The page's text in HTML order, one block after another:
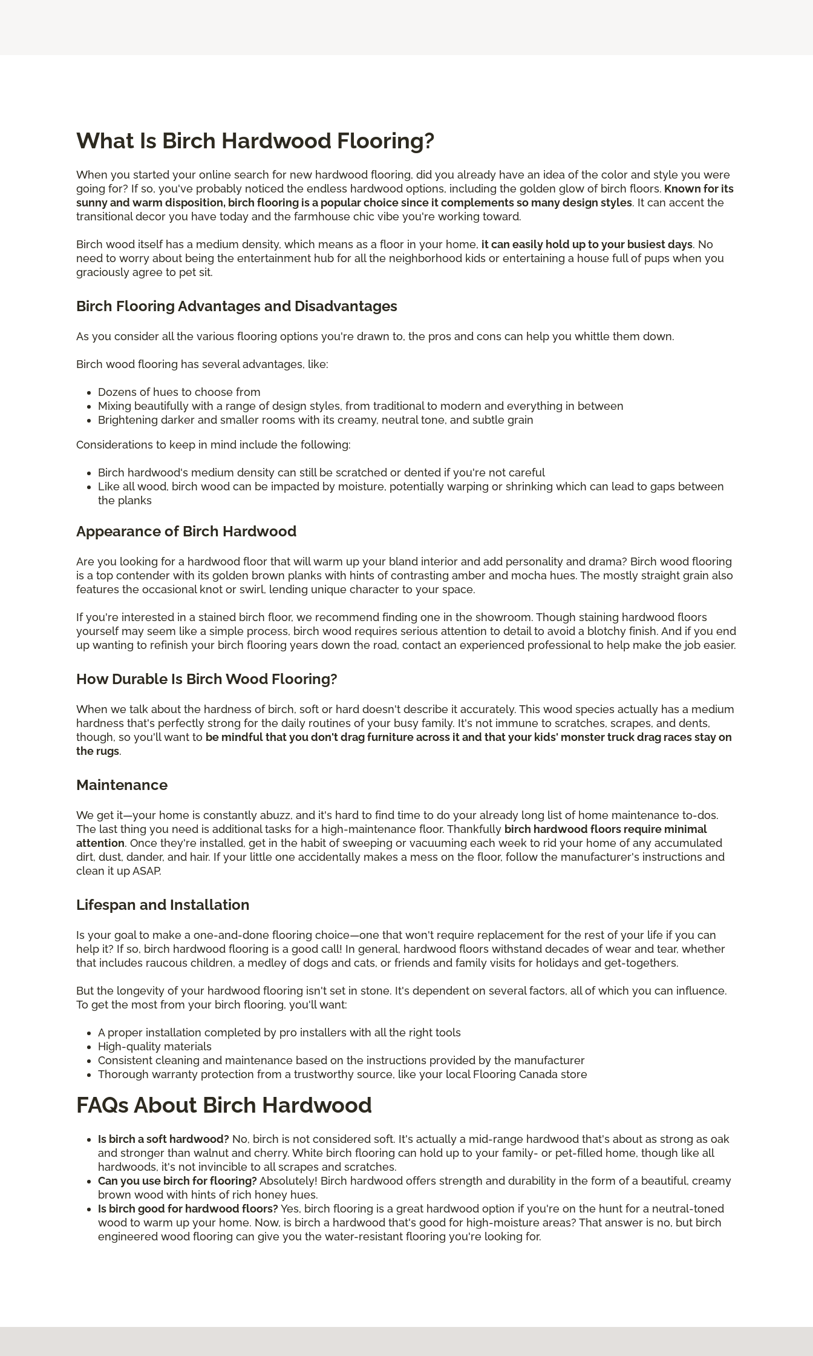
What Is Birch Hardwood Flooring?
When you started your online search for new hardwood flooring, did you already have an idea of the color and style you were
going for? If so, you've probably noticed the endless hardwood options, including the golden glow of birch floors. Known for its
sunny and warm disposition, birch flooring is a popular choice since it complements so many design styles. It can accent the
transitional decor you have today and the farmhouse chic vibe you're working toward.
Birch wood itself has a medium density, which means as a floor in your home, it can easily hold up to your busiest days. No
need to worry about being the entertainment hub for all the neighborhood kids or entertaining a house full of pups when you
graciously agree to pet sit.
Birch Flooring Advantages and Disadvantages
As you consider all the various flooring options you're drawn to, the pros and cons can help you whittle them down.
Birch wood flooring has several advantages, like:
Dozens of hues to choose from
Mixing beautifully with a range of design styles, from traditional to modern and everything in between
Brightening darker and smaller rooms with its creamy, neutral tone, and subtle grain
Considerations to keep in mind include the following:
Birch hardwood's medium density can still be scratched or dented if you're not careful
Like all wood, birch wood can be impacted by moisture, potentially warping or shrinking which can lead to gaps between
the planks
Appearance of Birch Hardwood
Are you looking for a hardwood floor that will warm up your bland interior and add personality and drama? Birch wood flooring
is a top contender with its golden brown planks with hints of contrasting amber and mocha hues. The mostly straight grain also
features the occasional knot or swirl, lending unique character to your space.
If you're interested in a stained birch floor, we recommend finding one in the showroom. Though staining hardwood floors
yourself may seem like a simple process, birch wood requires serious attention to detail to avoid a blotchy finish. And if you end
up wanting to refinish your birch flooring years down the road, contact an experienced professional to help make the job easier.
How Durable Is Birch Wood Flooring?
When we talk about the hardness of birch, soft or hard doesn't describe it accurately. This wood species actually has a medium
hardness that's perfectly strong for the daily routines of your busy family. It's not immune to scratches, scrapes, and dents,
though, so you'll want to be mindful that you don't drag furniture across it and that your kids' monster truck drag races stay on
the rugs.
Maintenance
We get it—your home is constantly abuzz, and it's hard to find time to do your already long list of home maintenance to-dos.
The last thing you need is additional tasks for a high-maintenance floor. Thankfully birch hardwood floors require minimal
attention. Once they're installed, get in the habit of sweeping or vacuuming each week to rid your home of any accumulated
dirt, dust, dander, and hair. If your little one accidentally makes a mess on the floor, follow the manufacturer's instructions and
clean it up ASAP.
Lifespan and Installation
Is your goal to make a one-and-done flooring choice—one that won't require replacement for the rest of your life if you can
help it? If so, birch hardwood flooring is a good call! In general, hardwood floors withstand decades of wear and tear, whether
that includes raucous children, a medley of dogs and cats, or friends and family visits for holidays and get-togethers.
But the longevity of your hardwood flooring isn't set in stone. It's dependent on several factors, all of which you can influence.
To get the most from your birch flooring, you'll want:
A proper installation completed by pro installers with all the right tools
High-quality materials
Consistent cleaning and maintenance based on the instructions provided by the manufacturer
Thorough warranty protection from a trustworthy source, like your local Flooring Canada store
FAQs About Birch Hardwood
Is birch a soft hardwood? No, birch is not considered soft. It's actually a mid-range hardwood that's about as strong as oak
and stronger than walnut and cherry. White birch flooring can hold up to your family- or pet-filled home, though like all
hardwoods, it's not invincible to all scrapes and scratches.
Can you use birch for flooring? Absolutely! Birch hardwood offers strength and durability in the form of a beautiful, creamy
brown wood with hints of rich honey hues.
Is birch good for hardwood floors? Yes, birch flooring is a great hardwood option if you're on the hunt for a neutral-toned
wood to warm up your home. Now, is birch a hardwood that's good for high-moisture areas? That answer is no, but birch
engineered wood flooring can give you the water-resistant flooring you're looking for.